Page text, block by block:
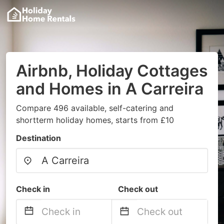
Airbnb, Holiday Cottages
and Homes in A Carreira
Compare 496 available, self-catering and
shortterm holiday homes, starts from £10
Destination
Check in Check out